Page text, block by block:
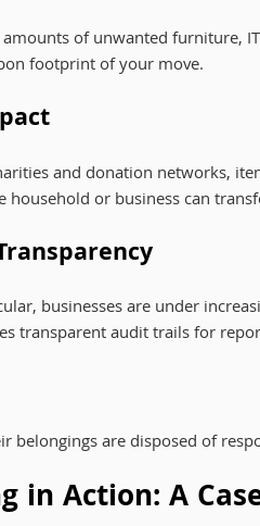
of unwanted furniture,
footprint of your move.
and donation networks,
household or business can
businesses are under
transparent audit trails for
belongings are disposed of
in Action: A